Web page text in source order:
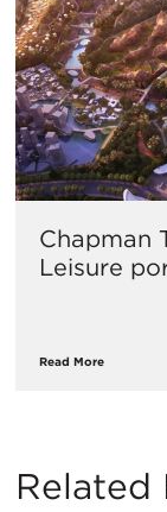
Chapman
Leisure
Read More
Related